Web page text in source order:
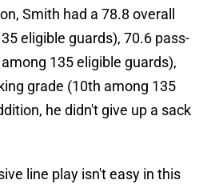
Smith had a 78.8 overall
eligible guards), 70.6 pass-
135 eligible guards),
grade (10th among 135
he didn't give up a sack
line play isn't easy in this